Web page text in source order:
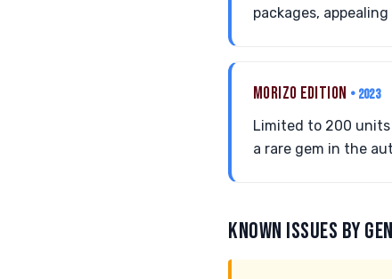
packages,
MORIZO EDITION • 2023
Limited to 200
a rare gem in the
KNOWN ISSUES BY